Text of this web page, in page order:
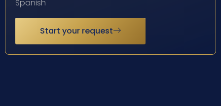
Spanish
Start your request